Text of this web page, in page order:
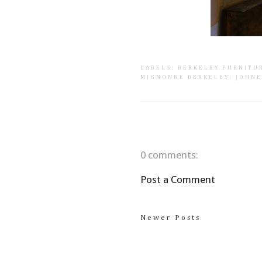
LABELS:
BERKELEY
MIGNONNE BERKELEY;
0 comments:
Post a Comment
Newer Posts